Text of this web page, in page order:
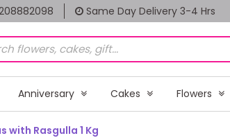
Same Day Delivery 3-4 Hrs
Anniversary Cakes Flowers
with Rasgulla 1 Kg